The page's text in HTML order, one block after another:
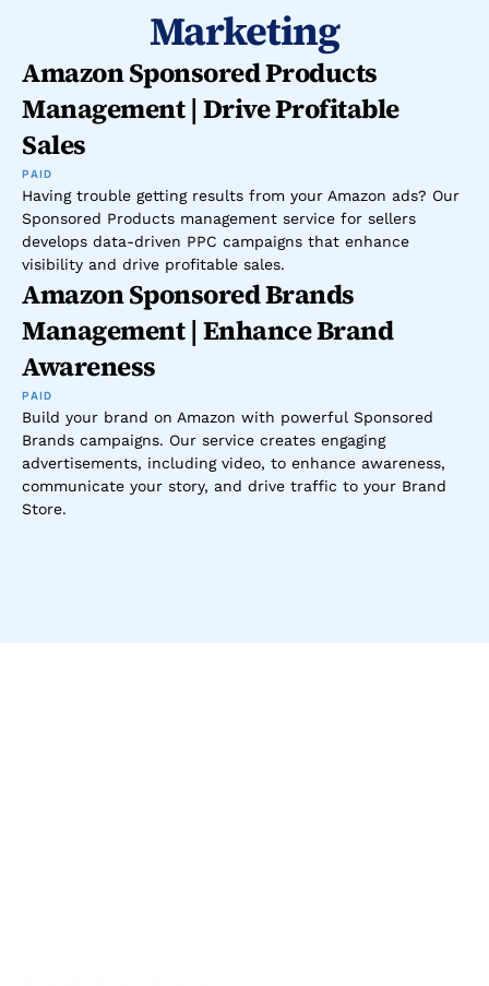
Marketing
Amazon Sponsored Products
Management | Drive Profitable
Sales
PAID
Having trouble getting results from your Amazon ads? Our
Sponsored Products management service for sellers
develops data-driven PPC campaigns that enhance
visibility and drive profitable sales.
Amazon Sponsored Brands
Management | Enhance Brand
Awareness
PAID
Build your brand on Amazon with powerful Sponsored
Brands campaigns. Our service creates engaging
advertisements, including video, to enhance awareness,
communicate your story, and drive traffic to your Brand
Store.